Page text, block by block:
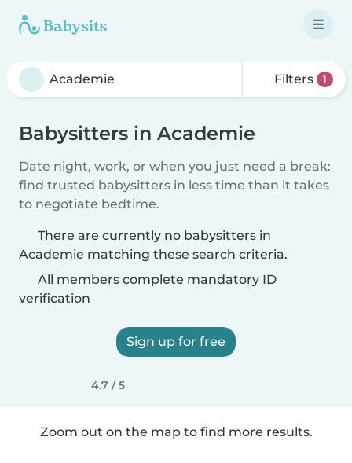
Filters 1
Babysitters in Academie
Date night, work, or when you just need a break:
find trusted babysitters in less time than it takes
to negotiate bedtime.
There are currently no babysitters in
Academie matching these search criteria.
All members complete mandatory ID
verification
Sign up for free
4.7 / 5
Zoom out on the map to find more results.